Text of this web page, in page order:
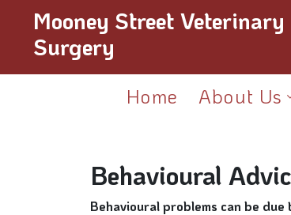
Mooney Street Veterinary
Surgery
Home About Us
Behavioural
Behavioural problems can be